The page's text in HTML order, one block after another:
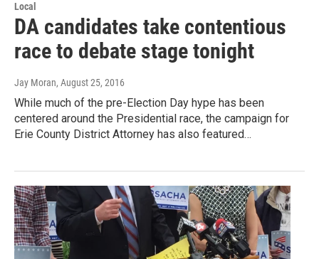
Local
DA candidates take contentious
race to debate stage tonight
Jay Moran, August 25, 2016
While much of the pre-Election Day hype has been
centered around the Presidential race, the campaign for
Erie County District Attorney has also featured…